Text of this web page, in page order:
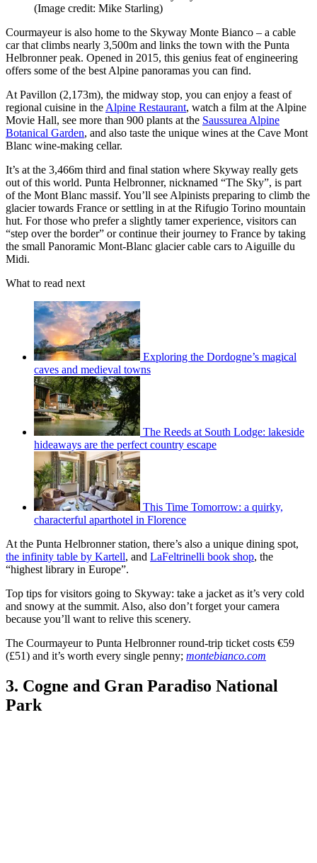
(Image credit: Mike Starling)
Courmayeur is also home to the Skyway Monte Bianco – a cable
car that climbs nearly 3,500m and links the town with the Punta
Helbronner peak. Opened in 2015, this genius feat of engineering
offers some of the best Alpine panoramas you can find.
At Pavillon (2,173m), the midway stop, you can enjoy a feast of
regional cuisine in theAlpine Restaurant, watch a film at the Alpine
Movie Hall, see more than 900 plants at the Saussurea Alpine
Botanical Garden, and also taste the unique wines at the Cave Mont
Blanc wine-making cellar.
It’s at the 3,466m third and final station where Skyway really gets
out of this world. Punta Helbronner, nicknamed “The Sky”, is part
of the Mont Blanc massif. You’ll see Alpinists preparing to climb the
glacier towards France or settling in at the Rifugio Torino mountain
hut. For those who prefer a slightly tamer experience, visitors can
“step over the border” or continue their journey to France by taking
the small Panoramic Mont-Blanc glacier cable cars to Aiguille du
Midi.
What to read next
Exploring the Dordogne’s magical
caves and medieval towns
The Reeds at South Lodge: lakeside
hideaways are the perfect country escape
This Time Tomorrow: a quirky,
characterful aparthotel in Florence
At the Punta Helbronner station, there’s also a unique dining spot,
the infinity table by Kartell, and LaFeltrinelli book shop, the
“highest library in Europe”.
Top tips for visitors going to Skyway: take a jacket as it’s very cold
and snowy at the summit. Also, also don’t forget your camera
because you’ll want to relive this scenery.
The Courmayeur to Punta Helbronner round-trip ticket costs €59
(£51) and it’s worth every single penny; montebianco.com
3. Cogne and Gran Paradiso National
Park